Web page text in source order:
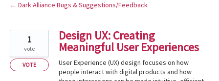
← Dark Alliance Bugs & Suggestions/Feedback
Design UX: Creating
Meaningful User Experiences
User Experience (UX) design focuses on how
people interact with digital products and how
1
vote
VOTE